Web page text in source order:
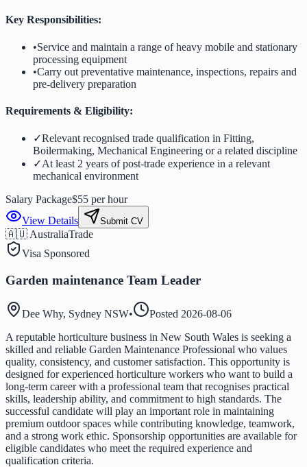
Key Responsibilities:
•Service and maintain a range of heavy mobile and stationary
processing equipment
•Carry out preventative maintenance, inspections, repairs and
pre-delivery preparation
Requirements & Eligibility:
✓Relevant recognised trade qualification in Fitting,
Boilermaking, Mechanical Engineering or a related discipline
✓At least 2 years of post-trade experience in a relevant
mechanical environment
Salary Package$55 per hour
View Details
Submit CV
🇦🇺 AustraliaTrade
Visa Sponsored
Garden maintenance Team Leader
Dee Why, Sydney NSW• Posted 2026-08-06
A reputable horticulture business in New South Wales is seeking a
skilled and reliable Garden Maintenance Professional who values
quality, consistency, and customer satisfaction. This opportunity is
designed for experienced horticulture workers who want to build a
long-term career with a professional team that recognises practical
skills, leadership ability, and commitment to high standards. The
successful candidate will play an important role in maintaining
premium outdoor spaces while contributing knowledge, teamwork,
and a strong work ethic. Sponsorship opportunities are available for
eligible candidates who meet the required experience and
qualification criteria.